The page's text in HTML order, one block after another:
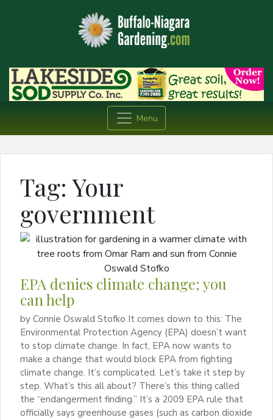
Menu
Tag:Your
government
EPA denies climate change; you
can help
by Connie Oswald Stofko It comes down to this: The
Environmental Protection Agency (EPA) doesn’t want
to stop climate change. In fact, EPA now wants to
make a change that would block EPA from fighting
climate change. It’s complicated. Let’s take it step by
step. What’s this all about? There’s this thing called
the “endangerment finding.” It’s a 2009 EPA rule that
officially says greenhouse gases (such as carbon dioxide